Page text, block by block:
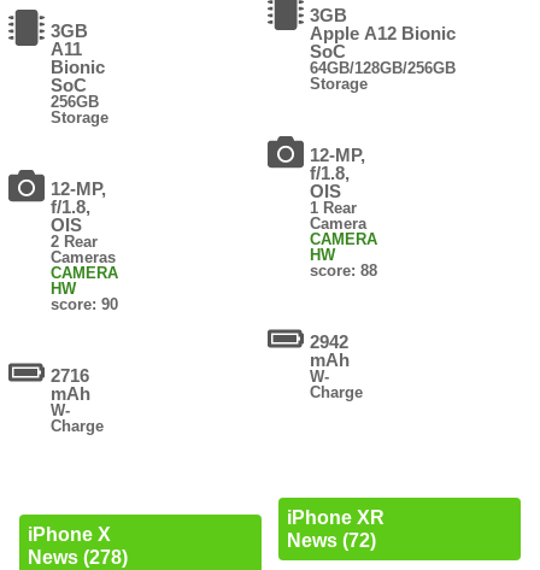
3GB
A11
Bionic
SoC
256GB
Storage
12-MP,
f/1.8,
OIS
2 Rear
Cameras
CAMERA
HW
score: 90
2716
mAh
W-
Charge
iPhone X
News (278)
3GB
Apple A12 Bionic
SoC
64GB/128GB/256GB
Storage
12-MP,
f/1.8,
OIS
1 Rear
Camera
CAMERA
HW
score: 88
2942
mAh
W-
Charge
iPhone XR
News (72)